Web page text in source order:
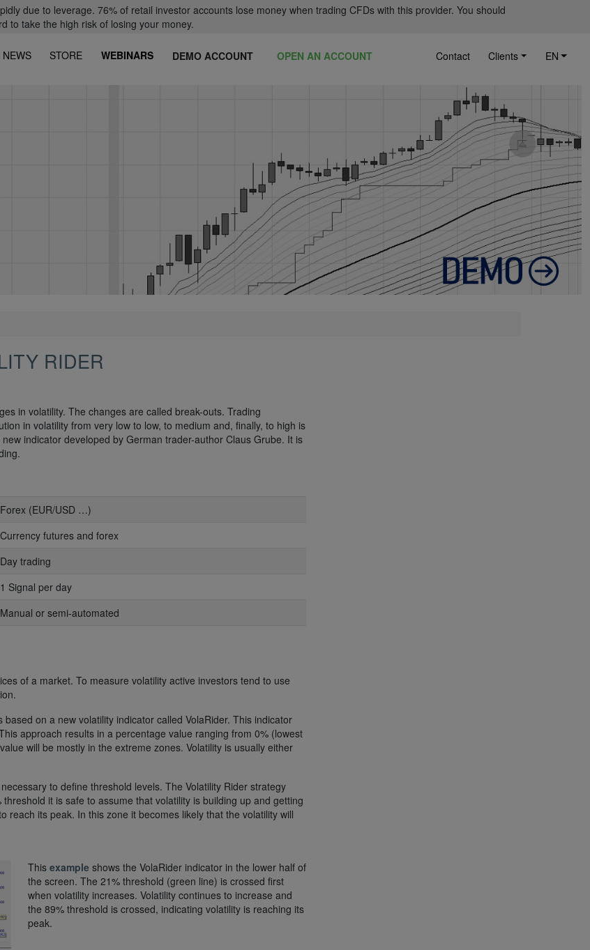
due to leverage. 76% of retail investor accounts lose money when trading CFDs with this provider. You should
to take the high risk of losing your money.
NEWS STORE WEBINARS DEMO ACCOUNT OPEN AN ACCOUNT Contact Clients EN
RIDER
in volatility. The changes are called break-outs. Trading
in volatility from very low to low, to medium and, finally, to high is
indicator developed by German trader-author Claus Grube. It is
(EUR/USD …)
futures and forex
trading
Signal per day
or semi-automated
of a market. To measure volatility active investors tend to use
on a new volatility indicator called VolaRider. This indicator
approach results in a percentage value ranging from 0% (lowest
will be mostly in the extreme zones. Volatility is usually either
to define threshold levels. The Volatility Rider strategy
it is safe to assume that volatility is building up and getting
reach its peak. In this zone it becomes likely that the volatility will
This example shows the VolaRider indicator in the lower half of
the screen. The 21% threshold (green line) is crossed first
when volatility increases. Volatility continues to increase and
the 89% threshold is crossed, indicating volatility is reaching its
peak.